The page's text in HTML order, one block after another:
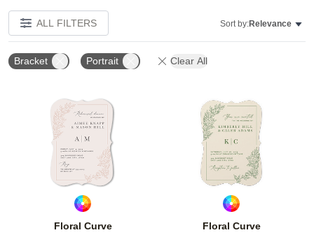
ALL FILTERS Sort by:Relevance
Bracket Portrait Clear All
Floral Curve
Add to favorites
Floral Curve